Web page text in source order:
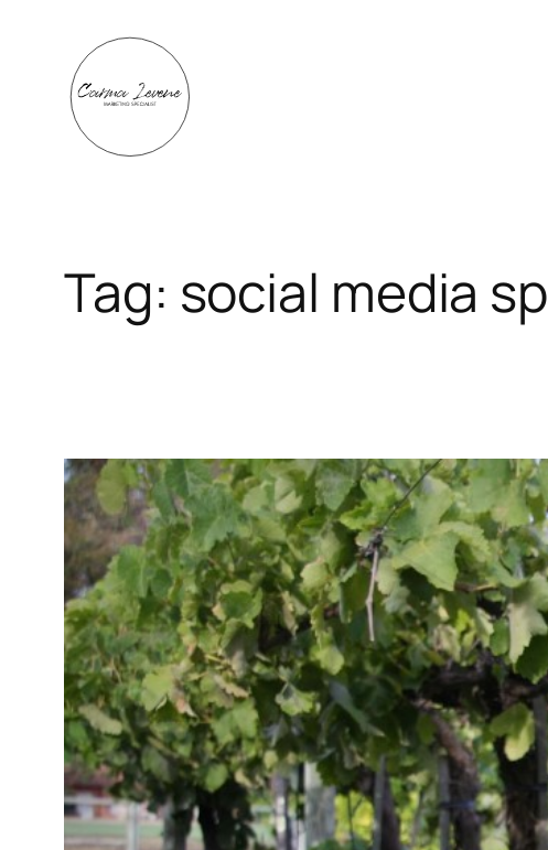
content
Tag: social media